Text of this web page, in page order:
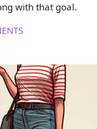
with that goal.